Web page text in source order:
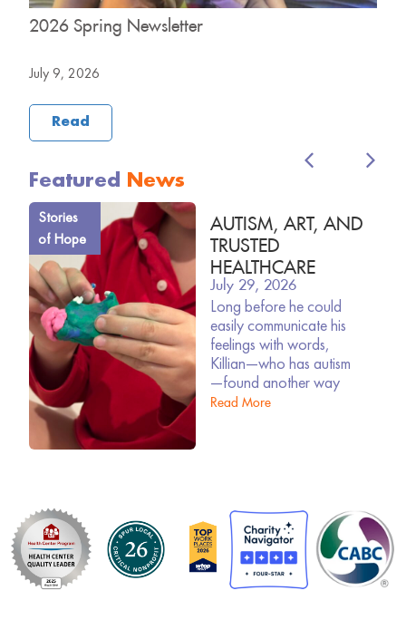
2026 Spring Newsletter
July 9, 2026
Read
Featured News
Stories
of Hope
AUTISM, ART, AND
TRUSTED
HEALTHCARE
July 29, 2026
Long before he could
easily communicate his
feelings with words,
Killian—who has autism
—found another way
Read More